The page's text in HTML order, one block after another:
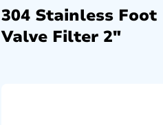
304 Stainless Foot
Valve Filter 2″